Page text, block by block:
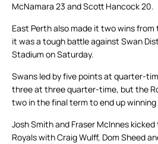
McNamara 23 and Scott Hancock 20.
East Perth also made it two wins
it was a tough battle against Swan
Stadium on Saturday.
Swans led by five points at quarter-
three at three quarter-time, but the
two in the final term to end up winning
Josh Smith and Fraser McInnes
Royals with Craig Wulff, Dom Sheed